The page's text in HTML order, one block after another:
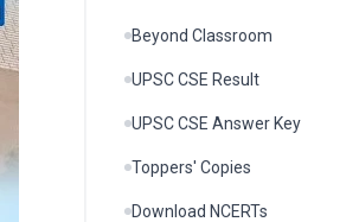
Beyond Classroom
UPSC CSE Result
UPSC CSE Answer Key
Toppers' Copies
Download NCERTs